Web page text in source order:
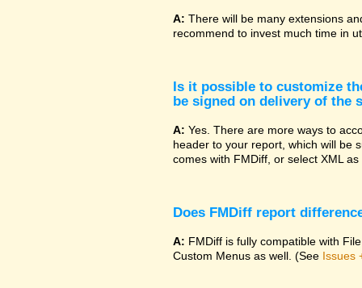
A: There will be many extensions
recommend to invest much time in
Is it possible to customize
be signed on delivery of the
A: Yes. There are more ways to
header to your report, which will be
comes with FMDiff, or select XML
Does FMDiff report
A: FMDiff is fully compatible with
Custom Menus as well. (See Issues